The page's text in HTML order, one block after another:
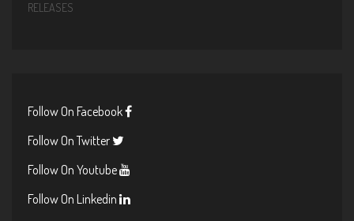
RELEASES
Follow On Facebook
Follow On Twitter
Follow On Youtube
Follow On Linkedin